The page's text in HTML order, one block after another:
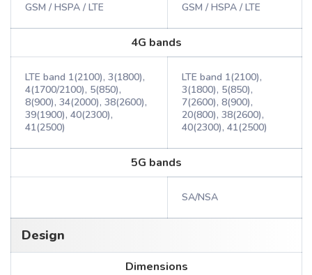
GSM / HSPA / LTE GSM / HSPA / LTE
4G bands
LTE band 1(2100), 3(1800),
4(1700/2100), 5(850),
8(900), 34(2000), 38(2600),
39(1900), 40(2300),
41(2500)
LTE band 1(2100),
3(1800), 5(850),
7(2600), 8(900),
20(800), 38(2600),
40(2300), 41(2500)
5G bands
SA/NSA
Design
Dimensions